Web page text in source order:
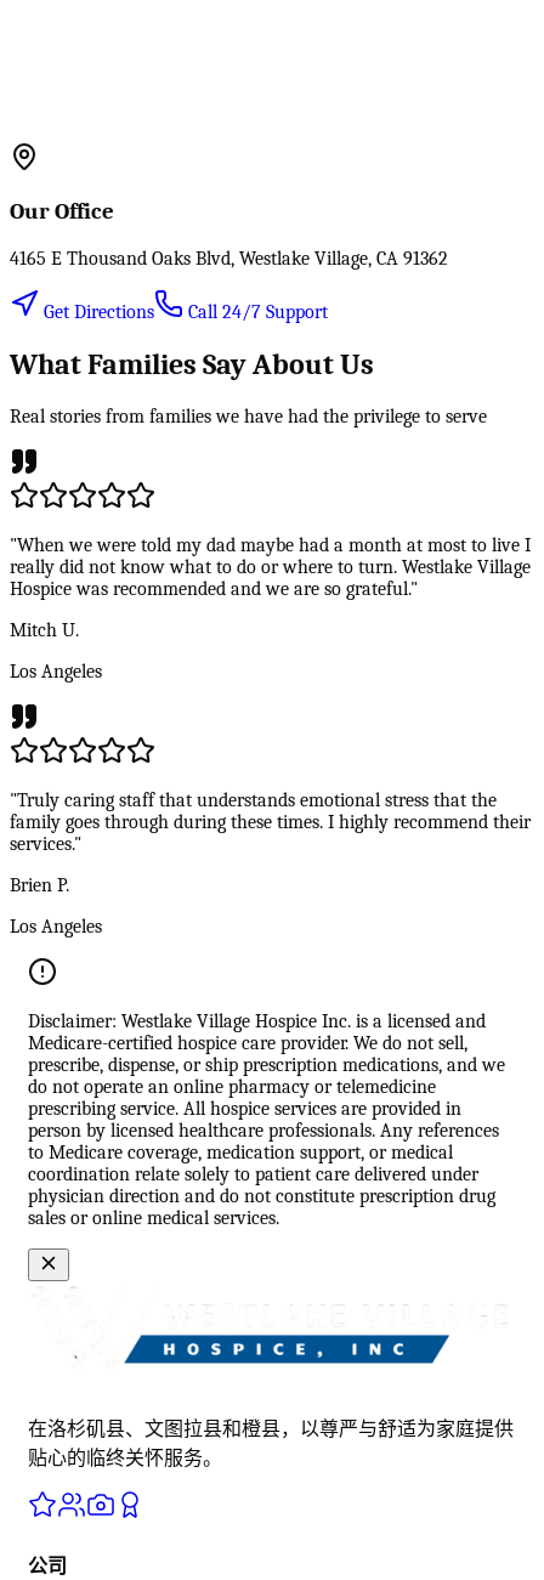
Our Office
4165 E Thousand Oaks Blvd, Westlake Village, CA 91362
Get Directions Call 24/7 Support
What Families Say About Us
Real stories from families we have had the privilege to serve
"When we were told my dad maybe had a month at most to live I
really did not know what to do or where to turn. Westlake Village
Hospice was recommended and we are so grateful."
Mitch U.
Los Angeles
"Truly caring staff that understands emotional stress that the
family goes through during these times. I highly recommend their
services."
Brien P.
Los Angeles
Disclaimer: Westlake Village Hospice Inc. is a licensed and
Medicare-certified hospice care provider. We do not sell,
prescribe, dispense, or ship prescription medications, and we
do not operate an online pharmacy or telemedicine
prescribing service. All hospice services are provided in
person by licensed healthcare professionals. Any references
to Medicare coverage, medication support, or medical
coordination relate solely to patient care delivered under
physician direction and do not constitute prescription drug
sales or online medical services.
在洛杉矶县、文图拉县和橙县，以尊严与舒适为家庭提供
贴心的临终关怀服务。
公司